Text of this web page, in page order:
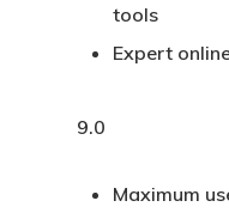
tools
Expert
9.0
Maximum